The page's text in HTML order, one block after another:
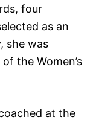
four
as an
she was
the Women’s
at the